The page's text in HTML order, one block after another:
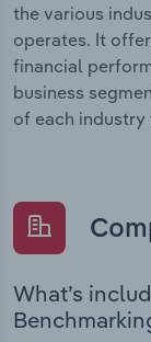
the various
operates. It
financial
business
of each
What’s